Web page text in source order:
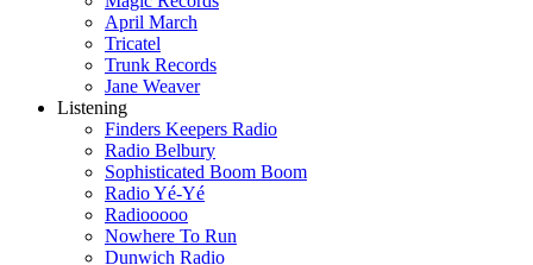
April March
Tricatel
Trunk Records
Jane Weaver
Listening
Finders Keepers Radio
Radio Belbury
Sophisticated Boom Boom
Radio Yé-Yé
Radiooooo
Nowhere To Run
Dunwich Radio